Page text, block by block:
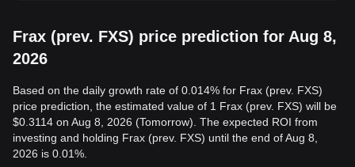
Frax (prev. FXS) price prediction for Aug 8,
2026
Based on the daily growth rate of 0.014% for Frax (prev. FXS)
price prediction, the estimated value of 1 Frax (prev. FXS) will be
$0.3114 on Aug 8, 2026 (Tomorrow). The expected ROI from
investing and holding Frax (prev. FXS) until the end of Aug 8,
2026 is 0.01%.